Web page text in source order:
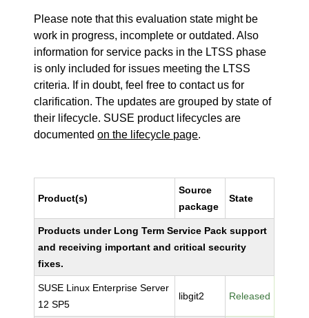
Please note that this evaluation state might be
work in progress, incomplete or outdated. Also
information for service packs in the LTSS phase
is only included for issues meeting the LTSS
criteria. If in doubt, feel free to contact us for
clarification. The updates are grouped by state of
their lifecycle. SUSE product lifecycles are
documentedon the lifecycle page.
Product(s)
Source
package
State
Products under Long Term Service Pack support
and receiving important and critical security
fixes.
SUSE Linux Enterprise Server
12 SP5
libgit2 Released